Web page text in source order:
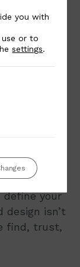
and
to
to date –
also
define your
design isn’t
find, trust,
you with
or to
settings.